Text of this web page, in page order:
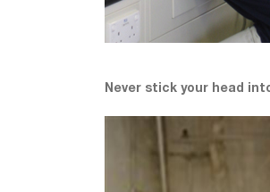
Never stick your head